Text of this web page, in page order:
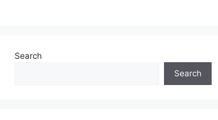
Search
Search